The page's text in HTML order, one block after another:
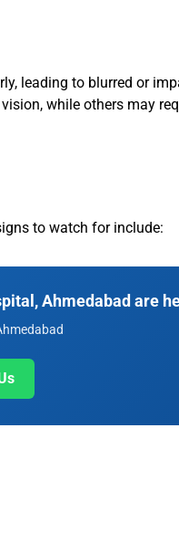
leading to blurred or
while others may
to watch for include:
Ahmedabad are